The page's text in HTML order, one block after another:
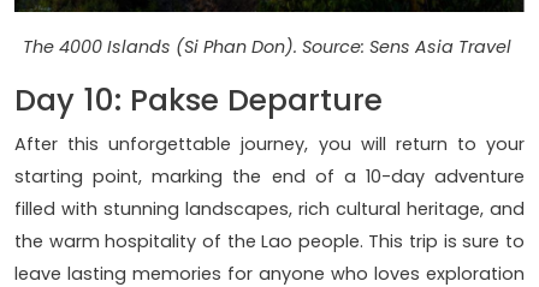
The 4000 Islands (Si Phan Don). Source: Sens Asia Travel
Day 10: Pakse Departure
After this unforgettable journey, you will return to your
starting point, marking the end of a 10-day adventure
filled with stunning landscapes, rich cultural heritage, and
the warm hospitality of the Lao people. This trip is sure to
leave lasting memories for anyone who loves exploration